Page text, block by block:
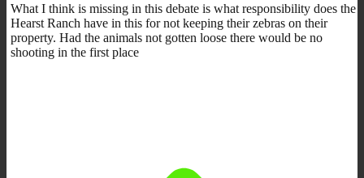
What I think is missing in this debate is what responsibility does the
Hearst Ranch have in this for not keeping their zebras on their
property. Had the animals not gotten loose there would be no
shooting in the first place